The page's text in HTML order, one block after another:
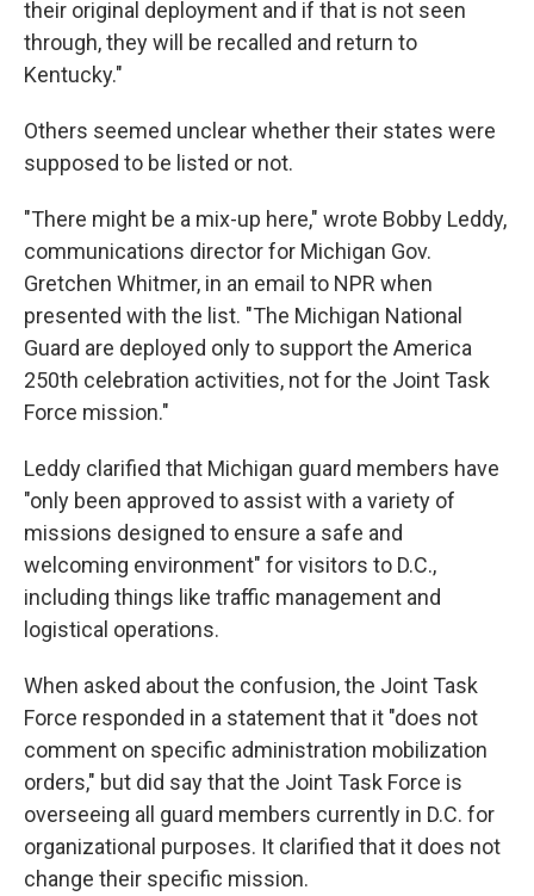
their original deployment and if that is not seen
through, they will be recalled and return to
Kentucky."
Others seemed unclear whether their states were
supposed to be listed or not.
"There might be a mix-up here," wrote Bobby Leddy,
communications director for Michigan Gov.
Gretchen Whitmer, in an email to NPR when
presented with the list. "The Michigan National
Guard are deployed only to support the America
250th celebration activities, not for the Joint Task
Force mission."
Leddy clarified that Michigan guard members have
"only been approved to assist with a variety of
missions designed to ensure a safe and
welcoming environment" for visitors to D.C.,
including things like traffic management and
logistical operations.
When asked about the confusion, the Joint Task
Force responded in a statement that it "does not
comment on specific administration mobilization
orders," but did say that the Joint Task Force is
overseeing all guard members currently in D.C. for
organizational purposes. It clarified that it does not
change their specific mission.